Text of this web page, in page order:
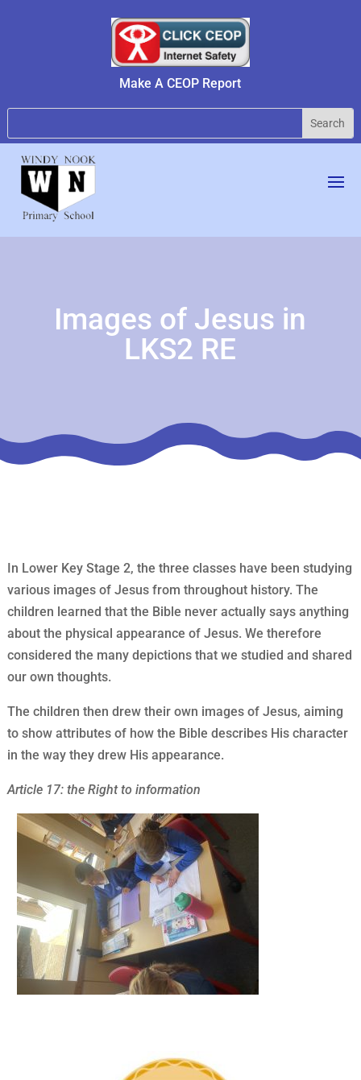
Make A CEOP Report
Images of Jesus in
LKS2 RE
In Lower Key Stage 2, the three classes have been studying
various images of Jesus from throughout history. The
children learned that the Bible never actually says anything
about the physical appearance of Jesus. We therefore
considered the many depictions that we studied and shared
our own thoughts.
The children then drew their own images of Jesus, aiming
to show attributes of how the Bible describes His character
in the way they drew His appearance.
Article 17: the Right to information